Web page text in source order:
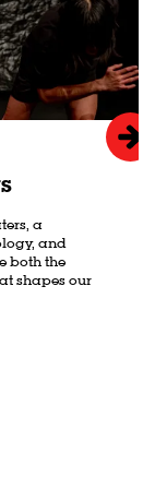
a
and
both the
shapes our